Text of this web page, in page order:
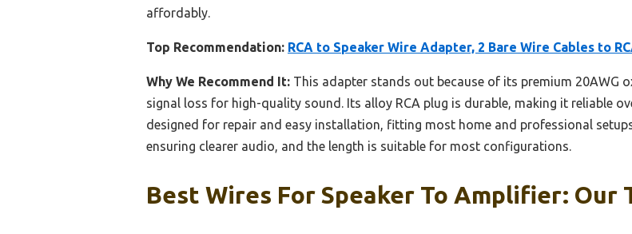
affordably.
Top Recommendation: RCA to Speaker Wire Adapter, 2 Bare Wire Cables to
Why We Recommend It: This adapter stands out because of its premium 20AWG
signal loss for high-quality sound. Its alloy RCA plug is durable, making it reliable
designed for repair and easy installation, fitting most home and professional
ensuring clearer audio, and the length is suitable for most configurations.
Best Wires For Speaker To Amplifier: Our